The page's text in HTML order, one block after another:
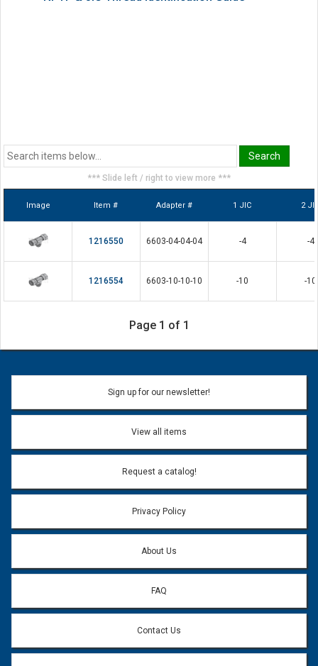
*** Slide left / right to view more ***
Image Item # Adapter # 1 JIC 2
1216550 6603-04-04-04 -4 -4
1216554 6603-10-10-10 -10 -10
Page 1 of 1
Sign up for our newsletter!
View all items
Request a catalog!
Privacy Policy
About Us
FAQ
Contact Us